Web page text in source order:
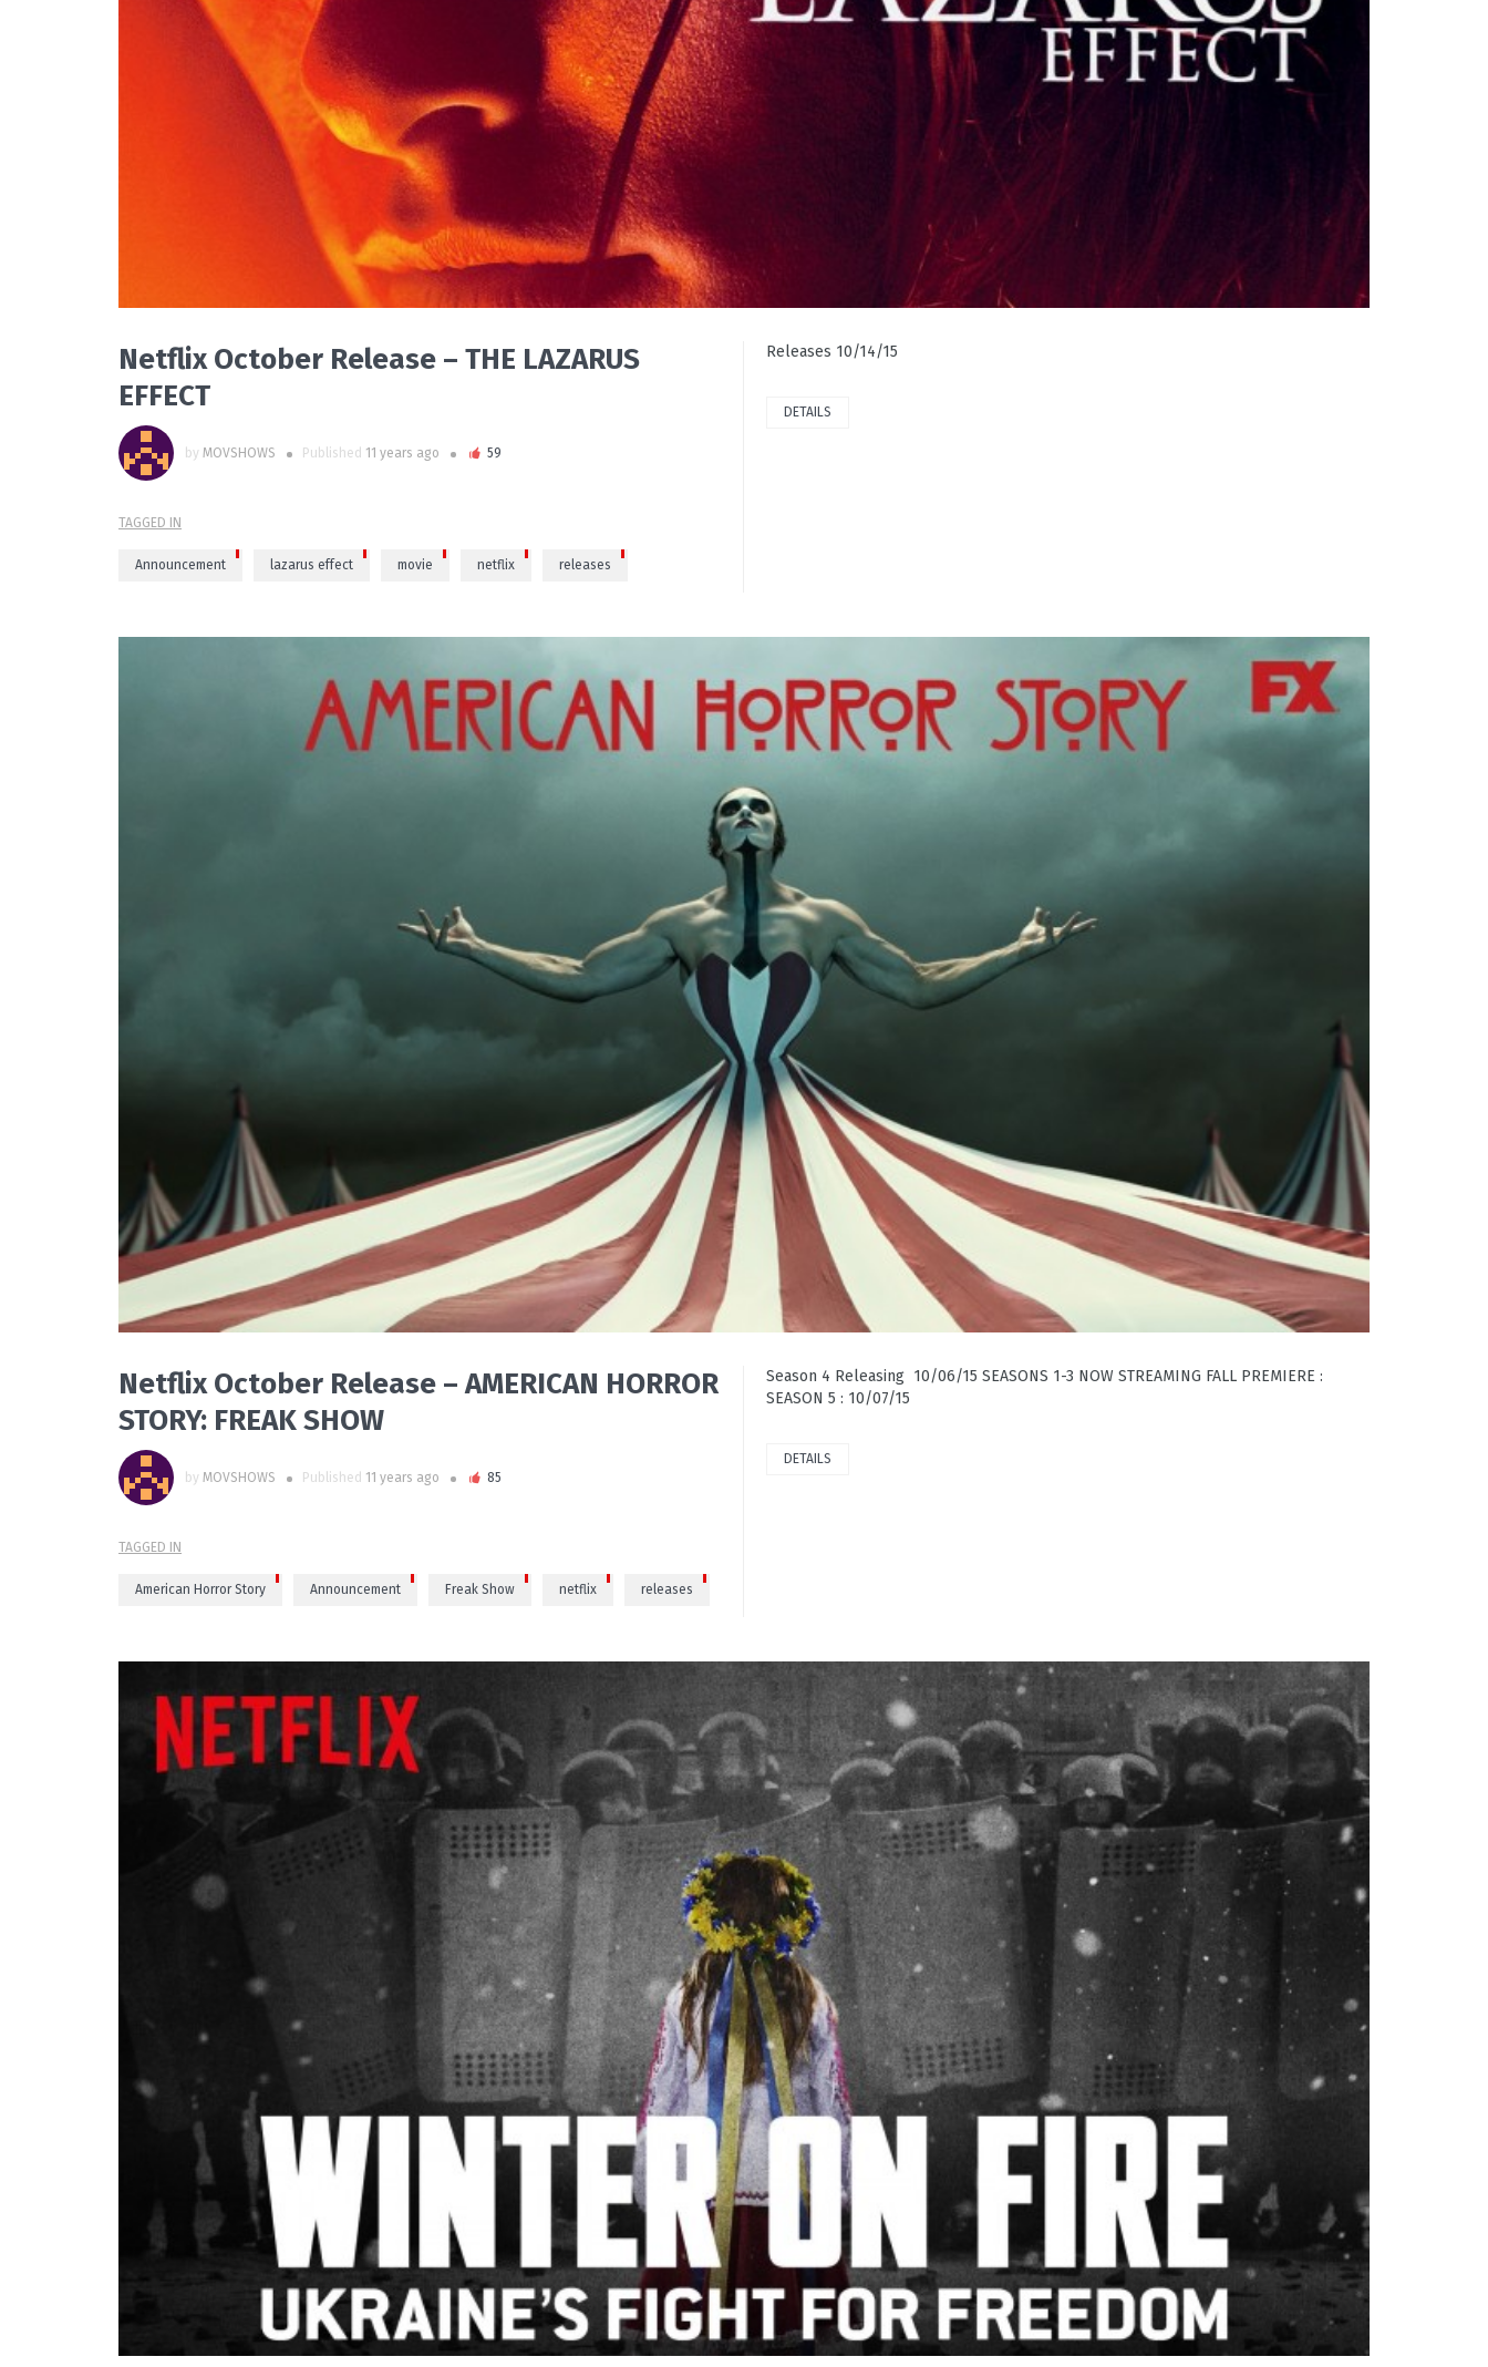
Netflix October Release – THE LAZARUS
EFFECT
by MOVSHOWS Published 11 years ago 59
TAGGED IN
Announcement lazarus effect movie netflix releases
Releases 10/14/15
DETAILS
Netflix October Release – AMERICAN HORROR
STORY: FREAK SHOW
by MOVSHOWS Published 11 years ago 85
TAGGED IN
American Horror Story Announcement Freak Show netflix releases
Season 4 Releasing 10/06/15 SEASONS 1-3 NOW STREAMING FALL PREMIERE :
SEASON 5 : 10/07/15
DETAILS